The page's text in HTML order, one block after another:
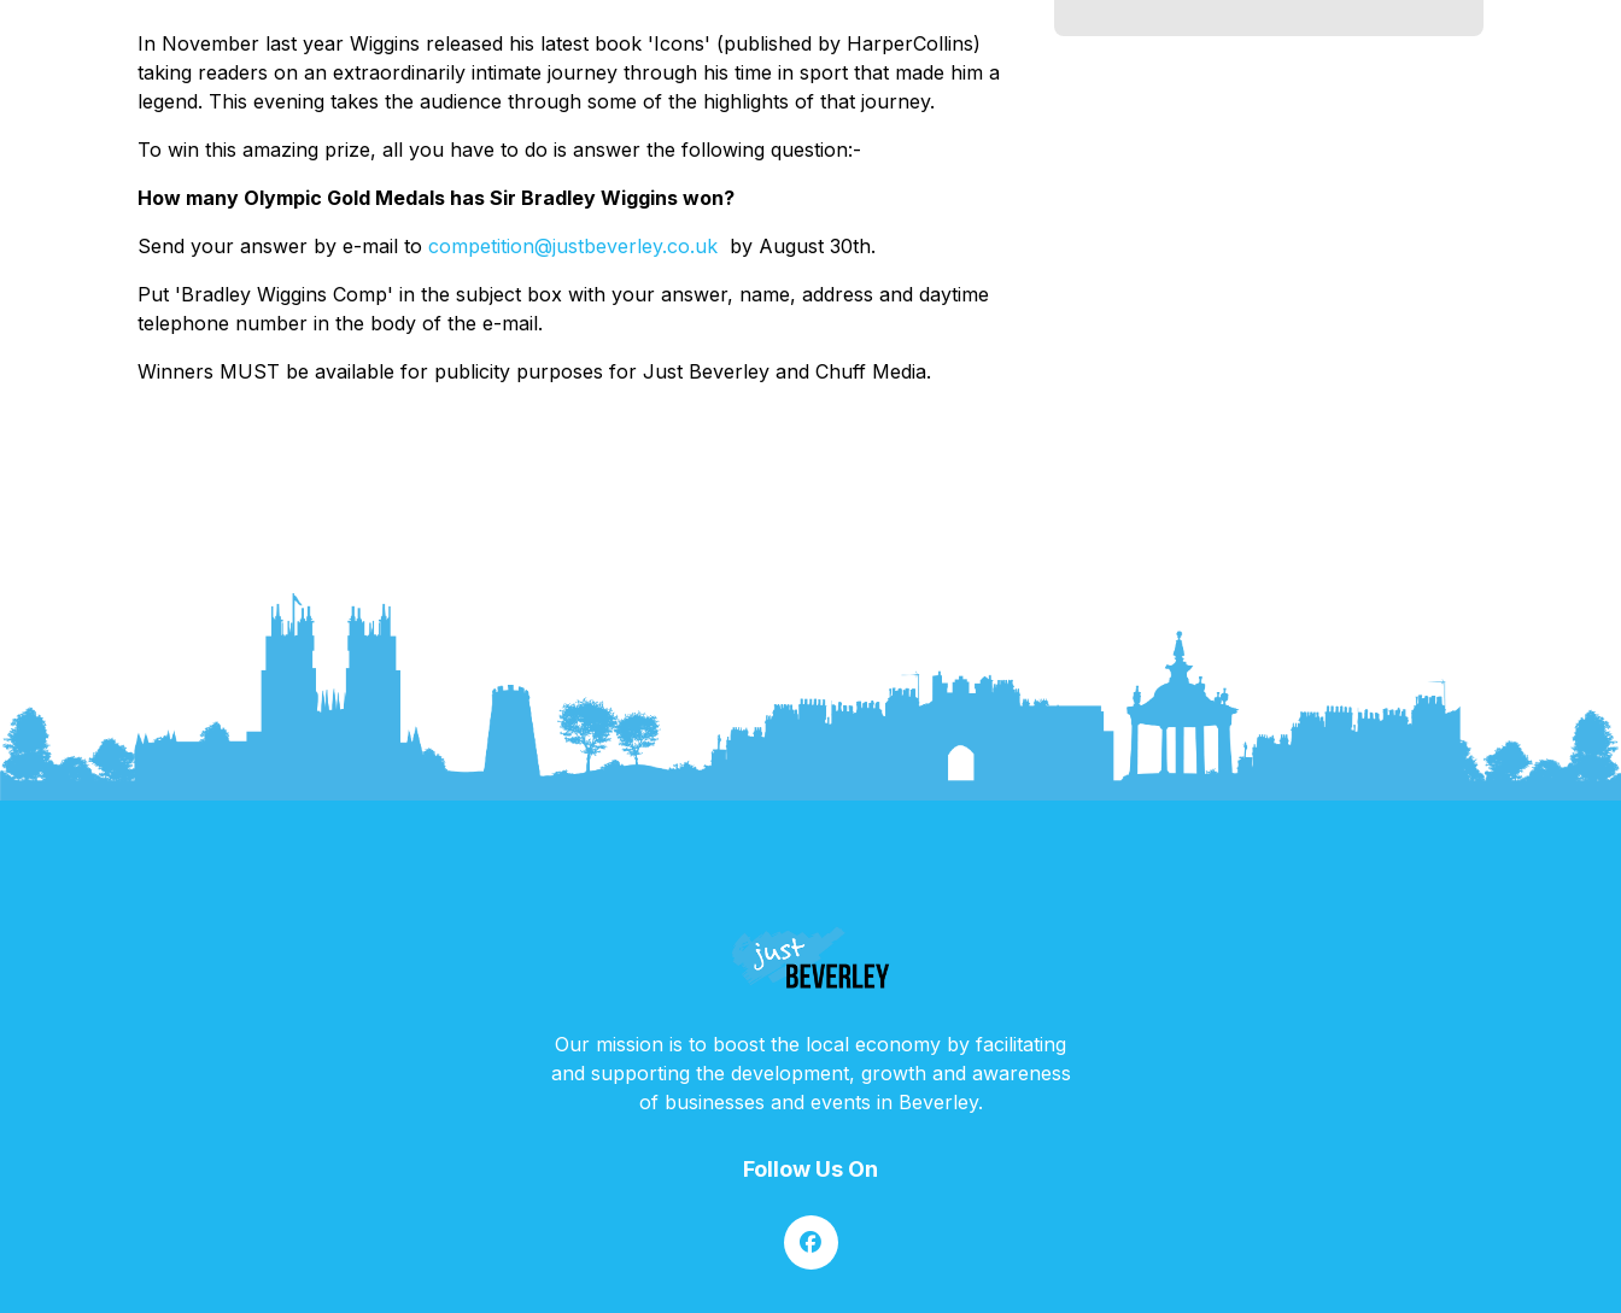
In November last year Wiggins released his latest book 'Icons' (published by HarperCollins)
taking readers on an extraordinarily intimate journey through his time in sport that made him a
legend. This evening takes the audience through some of the highlights of that journey.
To win this amazing prize, all you have to do is answer the following question:-
How many Olympic Gold Medals has Sir Bradley Wiggins won?
Send your answer by e-mail to competition@justbeverley.co.uk by August 30th.
Put 'Bradley Wiggins Comp' in the subject box with your answer, name, address and daytime
telephone number in the body of the e-mail.
Winners MUST be available for publicity purposes for Just Beverley and Chuff Media.
Our mission is to boost the local economy by facilitating
and supporting the development, growth and awareness
of businesses and events in Beverley.
Follow Us On